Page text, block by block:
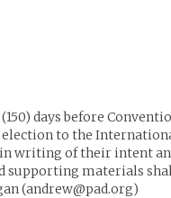
days before
election to the
writing of their intent
materials
(andrew@pad.org)